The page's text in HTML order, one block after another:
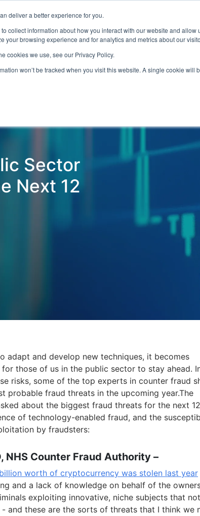
deliver a better experience for you.
collect information about how you interact with our website and
your browsing experience and for analytics and metrics about our
cookies we use, see our Privacy Policy.
won’t be tracked when you visit this website. A single cookie
Events & Training Resources About Us
Local Gov.
Sector
Next 12
adapt and develop new techniques, it becomes
those of us in the public sector to stay ahead.
risks, some of the top experts in counter fraud
probable fraud threats in the upcoming year.The
about the biggest fraud threats for the next 12
of technology-enabled fraud, and the
by fraudsters:
NHS Counter Fraud Authority –
worth of cryptocurrency was stolen last year
and a lack of knowledge on behalf of the
exploiting innovative, niche subjects that
and these are the sorts of threats that I think we